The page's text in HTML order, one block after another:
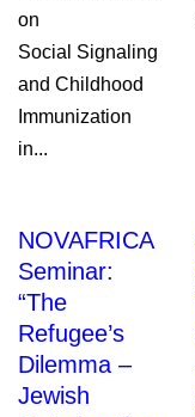
on
Social Signaling
and Childhood
Immunization
in...
NOVAFRICA
Seminar:
“The
Refugee’s
Dilemma –
Jewish